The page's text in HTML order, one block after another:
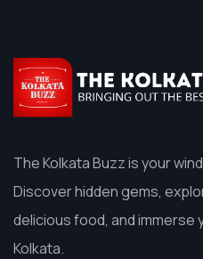
The Kolkata Buzz is your
Discover hidden gems,
delicious food, and
Kolkata.